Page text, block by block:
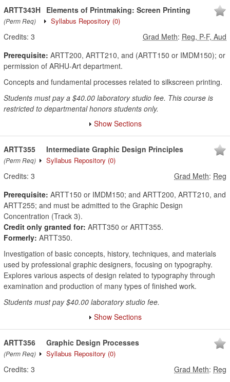
ARTT343H
(Perm Req)
Elements of Printmaking: Screen Printing
Syllabus Repository (0)
Credits: 3 Grad Meth: Reg, P-F, Aud
Prerequisite: ARTT200, ARTT210, and (ARTT150 or IMDM150); or
permission of ARHU-Art department.
Concepts and fundamental processes related to silkscreen printing.
Students must pay a $40.00 laboratory studio fee. This course is
restricted to departmental honors students only.
Show Sections
ARTT355
(Perm Req)
Intermediate Graphic Design Principles
Syllabus Repository (0)
Credits: 3 Grad Meth: Reg
Prerequisite: ARTT150 or IMDM150; and ARTT200, ARTT210, and
ARTT255; and must be admitted to the Graphic Design
Concentration (Track 3).
Credit only granted for: ARTT350 or ARTT355.
Formerly: ARTT350.
Investigation of basic concepts, history, techniques, and materials
used by professional graphic designers, focusing on typography.
Explores various aspects of design related to typography through
examination and production of many types of finished work.
Students must pay $40.00 laboratory studio fee.
Show Sections
ARTT356
(Perm Req)
Graphic Design Processes
Syllabus Repository (0)
Credits: 3 Grad Meth: Reg